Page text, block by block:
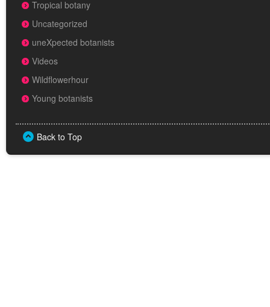
Tropical botany
Uncategorized
uneXpected botanists
Videos
Wildflowerhour
Young botanists
Back to Top